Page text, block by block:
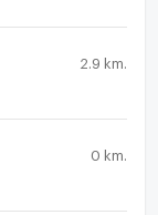
2.9 km.
0 km.